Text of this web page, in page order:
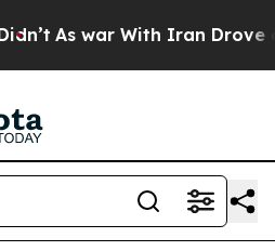
As war With Iran Drove oil